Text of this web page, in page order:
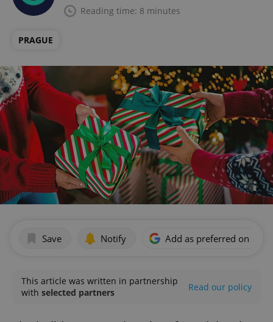
Reading time: 8 minutes
PRAGUE
Save Notify Add as preferred on
This article was written in partnership
with selected partners Read our policy